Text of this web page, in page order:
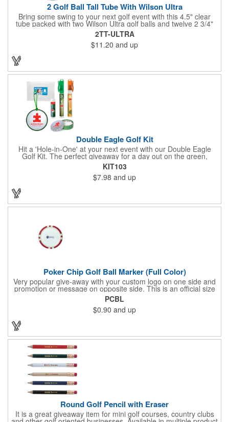
2 Golf Ball Tall Tube With Wilson Ultra
Bring some swing to your next golf event with this 4.5" clear
tube packed with two Wilson Ultra golf balls and twelve 2 3/4"
tees. Each tube features a vibrant four-color golf motif and your
choice of cap color - green (default). The golf balls include a
one or two-color imprint on one pole, and tees feature a one-
color ink imprint, perfect for showcasing your logo, event name,
or message. A sharp giveaway for tournaments, pro shops, or
2TT-ULTRA
$11.20 and up
Double Eagle Golf Kit
Hit a 'Hole-in-One' at your next event with our Double Eagle
Golf Kit. The perfect giveaway for a day out on the green,
including items that can be use long after, our Kit is a great
value at any price. Double Eagle Golf Kit includes spray hand
sanitizer and sunscreen, golf ball shaped Klick Mints, our classic
chap balm and a golf ball shaped luggage tag complete with 4
Color Process imprinting. The setup charge includes a full color
imprint on each of the included items and a full color label on
the bag. That's right, imprints on each item with no additional
KIT103
$7.98 and up
Poker Chip Golf Ball Marker (Full Color)
Very popular give-away with your custom logo on one side and
promotion or message on opposite side. This is an official size
and weight poker chip. Use as a poker chip promotion or as a
very large golf ball marker.
PCBL
$0.90 and up
Round Golf Pencil with Eraser
It is a great giveaway item for mini golf courses, country clubs